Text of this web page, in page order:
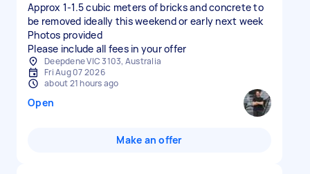
Approx 1-1.5 cubic meters of bricks and concrete to
be removed ideally this weekend or early next week
Photos provided
Please include all fees in your offer
Deepdene VIC 3103, Australia
Fri Aug 07 2026
about 21 hours ago
Open
Make an offer